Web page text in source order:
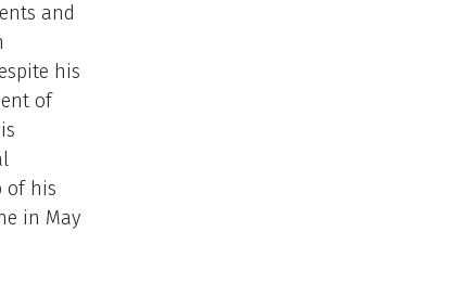
and
his
of
of his
in May